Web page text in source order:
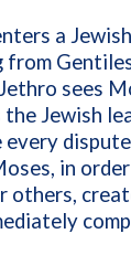
a
sees
the Jewish
every
in
others,